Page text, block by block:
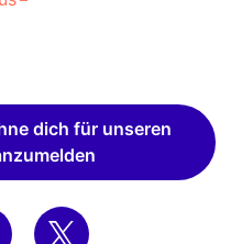
dich für unseren